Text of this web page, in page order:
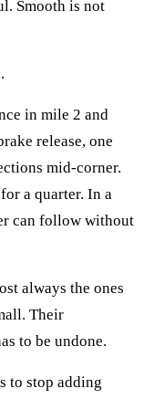
Smooth is not
in mile 2 and
release, one
mid-corner.
a quarter. In a
can follow without
always the ones
Their
to be undone.
to stop adding